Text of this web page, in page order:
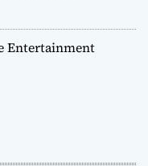
Entertainment